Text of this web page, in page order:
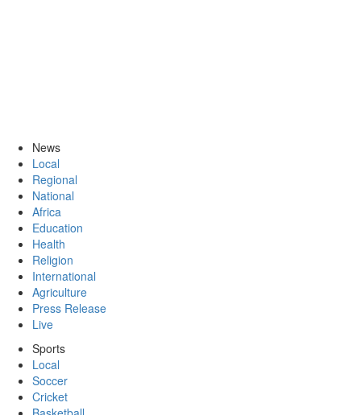
News
Local
Regional
National
Africa
Education
Health
Religion
International
Agriculture
Press Release
Live
Sports
Local
Soccer
Cricket